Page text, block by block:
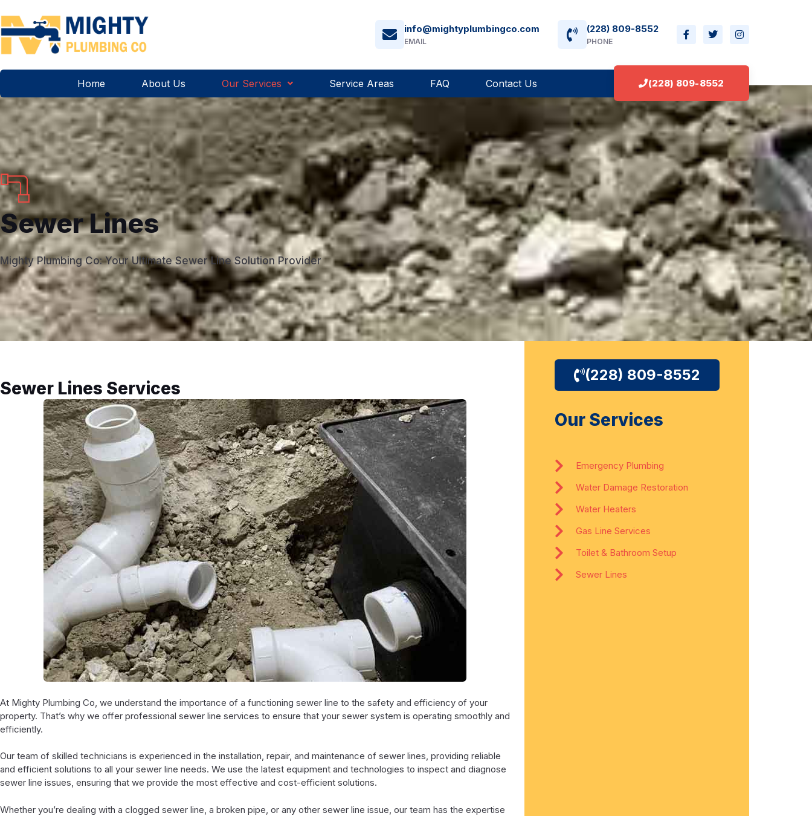
info@mightyplumbingco.com
EMAIL
(228) 809-8552
PHONE
Home About Us Our Services Service Areas FAQ Contact Us (228) 809-8552
Sewer Lines
Mighty Plumbing Co: Your Ultimate Sewer Line Solution Provider
Sewer Lines Services
At Mighty Plumbing Co, we understand the importance of a functioning sewer line to the safety and efficiency of your
property. That’s why we offer professional sewer line services to ensure that your sewer system is operating smoothly and
efficiently.
Our team of skilled technicians is experienced in the installation, repair, and maintenance of sewer lines, providing reliable
and efficient solutions to all your sewer line needs. We use the latest equipment and technologies to inspect and diagnose
sewer line issues, ensuring that we provide the most effective and cost-efficient solutions.
Whether you’re dealing with a clogged sewer line, a broken pipe, or any other sewer line issue, our team has the expertise
(228) 809-8552
Our Services
Emergency Plumbing
Water Damage Restoration
Water Heaters
Gas Line Services
Toilet & Bathroom Setup
Sewer Lines